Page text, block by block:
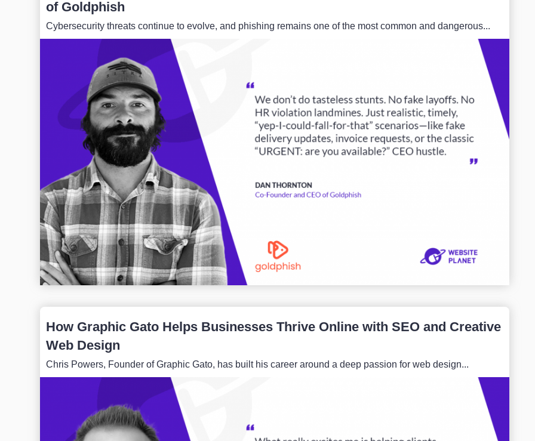
of Goldphish
Cybersecurity threats continue to evolve, and phishing remains one of the most common and dangerous...
How Graphic Gato Helps Businesses Thrive Online with SEO and Creative
Web Design
Chris Powers, Founder of Graphic Gato, has built his career around a deep passion for web design...